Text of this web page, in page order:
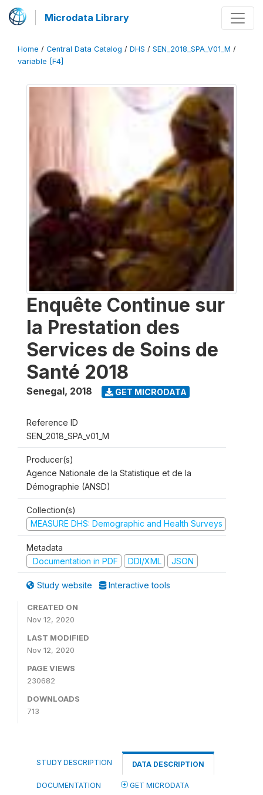
Microdata Library
Home / Central Data Catalog / DHS / SEN_2018_SPA_V01_M /
variable [F4]
Enquête Continue sur
la Prestation des
Services de Soins de
Santé 2018
Senegal, 2018 GET MICRODATA
Reference ID
SEN_2018_SPA_v01_M
Producer(s)
Agence Nationale de la Statistique et de la
Démographie (ANSD)
Collection(s)
MEASURE DHS: Demographic and Health Surveys
Metadata
Documentation in PDF
DDI/XML JSON
Study website Interactive tools
CREATED ON
Nov 12, 2020
LAST MODIFIED
Nov 12, 2020
PAGE VIEWS
230682
DOWNLOADS
713
STUDY DESCRIPTION DATA DESCRIPTION
DOCUMENTATION GET MICRODATA